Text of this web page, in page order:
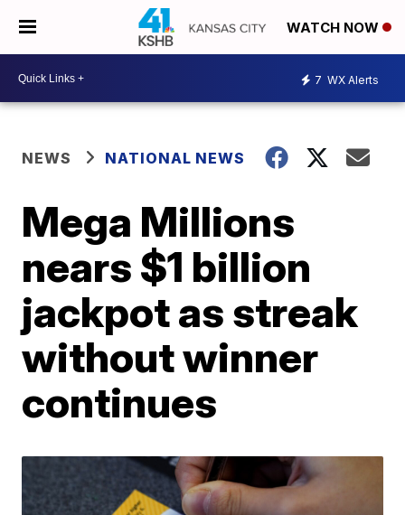
WATCH NOW
7 WX Alerts
NEWS NATIONAL NEWS
Mega Millions
nears $1 billion
jackpot as streak
without winner
continues